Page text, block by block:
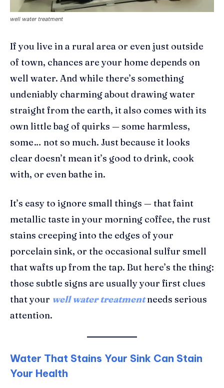
well water treatment
If you live in a rural area or even just outside
of town, chances are your home depends on
well water. And while there’s something
undeniably charming about drawing water
straight from the earth, it also comes with its
own little bag of quirks — some harmless,
some… not so much. Just because it looks
clear doesn’t mean it’s good to drink, cook
with, or even bathe in.
It’s easy to ignore small things — that faint
metallic taste in your morning coffee, the rust
stains creeping into the edges of your
porcelain sink, or the occasional sulfur smell
that wafts up from the tap. But here’s the thing:
those subtle signs are usually your first clues
that your well water treatmentneeds serious
attention.
Water That Stains Your Sink Can Stain
Your Health